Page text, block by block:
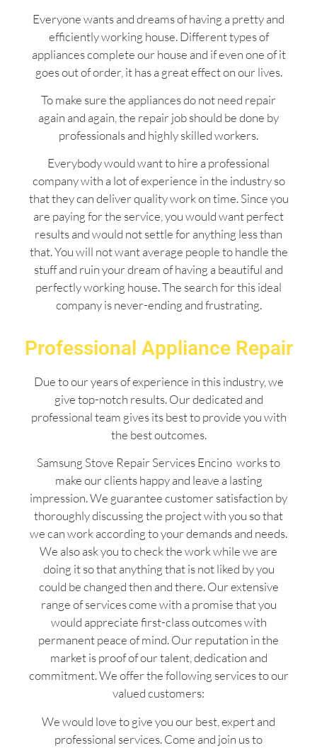
Everyone wants and dreams of having a pretty and
efficiently working house. Different types of
appliances complete our house and if even one of it
goes out of order, it has a great effect on our lives.
To make sure the appliances do not need repair
again and again, the repair job should be done by
professionals and highly skilled workers.
Everybody would want to hire a professional
company with a lot of experience in the industry so
that they can deliver quality work on time. Since you
are paying for the service, you would want perfect
results and would not settle for anything less than
that. You will not want average people to handle the
stuff and ruin your dream of having a beautiful and
perfectly working house. The search for this ideal
company is never-ending and frustrating.
Professional Appliance Repair
Due to our years of experience in this industry, we
give top-notch results. Our dedicated and
professional team gives its best to provide you with
the best outcomes.
Samsung Stove Repair Services Encino works to
make our clients happy and leave a lasting
impression. We guarantee customer satisfaction by
thoroughly discussing the project with you so that
we can work according to your demands and needs.
We also ask you to check the work while we are
doing it so that anything that is not liked by you
could be changed then and there. Our extensive
range of services come with a promise that you
would appreciate first-class outcomes with
permanent peace of mind. Our reputation in the
market is proof of our talent, dedication and
commitment. We offer the following services to our
valued customers:
We would love to give you our best, expert and
professional services. Come and join us to